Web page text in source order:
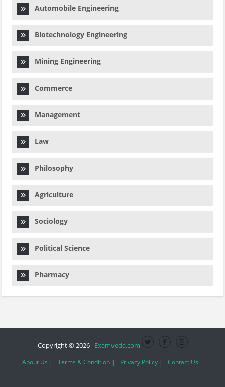
Automobile Engineering
Biotechnology Engineering
Mining Engineering
Commerce
Management
Law
Philosophy
Agriculture
Sociology
Political Science
Pharmacy
Copyright © 2026 Examveda.com
About Us | Terms & Condition | Privacy Policy | Contact Us